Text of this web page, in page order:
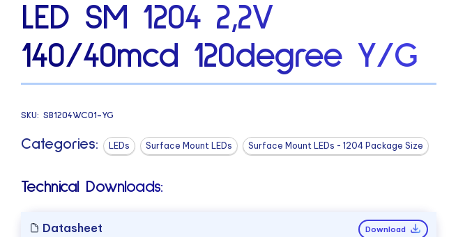
LED SM 1204 2,2V
140/40mcd 120degree Y/G
SKU: SB1204WC01-YG
Categories: LEDs Surface Mount LEDs Surface Mount LEDs - 1204 Package Size
Technical Downloads:
Datasheet Download